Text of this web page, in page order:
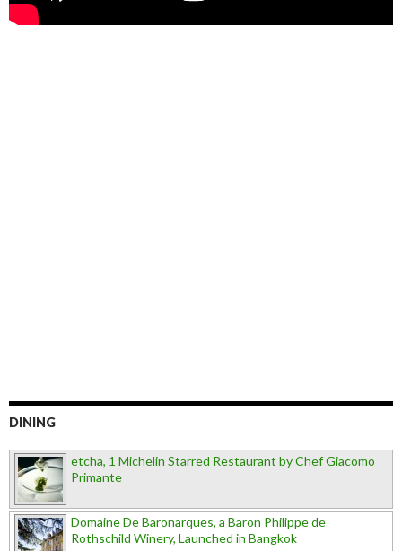
DINING
etcha, 1 Michelin Starred Restaurant by Chef Giacomo
Primante
Domaine De Baronarques, a Baron Philippe de
Rothschild Winery, Launched in Bangkok